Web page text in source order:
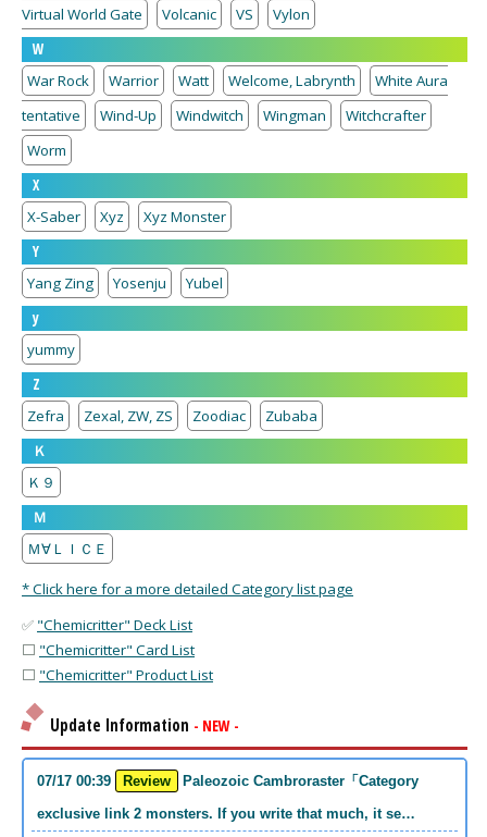
Virtual World Gate
Volcanic VS
Vylon
W
War Rock
Warrior Watt Welcome, Labrynth
White Aura
tentative
Wind-Up Windwitch Wingman
Witchcrafter
Worm
X
X-Saber
Xyz
Xyz Monster
Y
Yang Zing
Yosenju
Yubel
y
yummy
Z
Zefra
Zexal, ZW, ZS Zoodiac
Zubaba
Ｋ
Ｋ９
Ｍ
Ｍ∀ＬＩＣＥ
* Click here for a more detailed Category list page
✅ "Chemicritter" Deck List
⬜ "Chemicritter" Card List
⬜ "Chemicritter" Product List
Update Information - NEW -
07/17 00:39 Review
exclusive link 2 monsters. If you write that much, it se…